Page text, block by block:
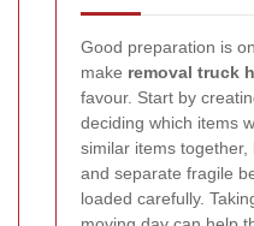
Good preparation is
make removal truck
favour. Start by
deciding which items
similar items together,
and separate fragile
loaded carefully.